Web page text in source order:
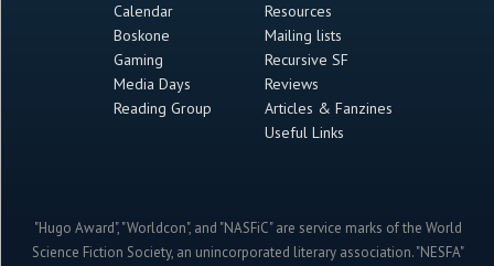
Calendar
Boskone
Gaming
Media Days
Reading Group
Resources
Mailing lists
Recursive SF
Reviews
Articles & Fanzines
Useful Links
"Hugo Award", "Worldcon", and "NASFiC" are service marks of the World
Science Fiction Society, an unincorporated literary association. "NESFA"